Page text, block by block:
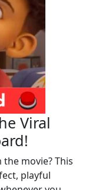
Viral
movie? This
playful